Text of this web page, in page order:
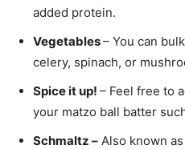
added protein.
Vegetables– You can
celery, spinach, or
Spice it up! – Feel free to
your matzo ball batter
Schmaltz – Also known